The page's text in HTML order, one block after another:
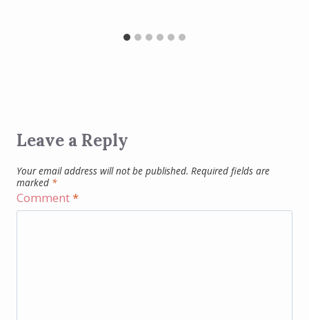
Leave a Reply
Your email address will not be published. Required fields are
marked *
Comment*